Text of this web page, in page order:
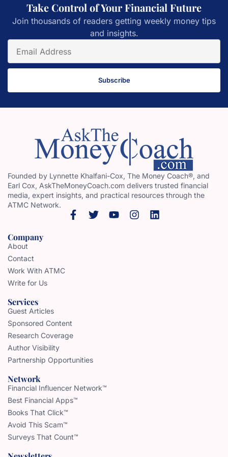
Take Control of Your Financial Future
Join thousands of readers getting weekly money tips
and insights.
Subscribe
Founded by Lynnette Khalfani-Cox, The Money Coach®, and
Earl Cox, AskTheMoneyCoach.com delivers trusted financial
media, expert insights, and practical resources through the
ATMC Network.
Company
About
Contact
Work With ATMC
Write for Us
Services
Guest Articles
Sponsored Content
Research Coverage
Author Visibility
Partnership Opportunities
Network
Financial Influencer Network™
Best Financial Apps™
Books That Click™
Avoid This Scam™
Surveys That Count™